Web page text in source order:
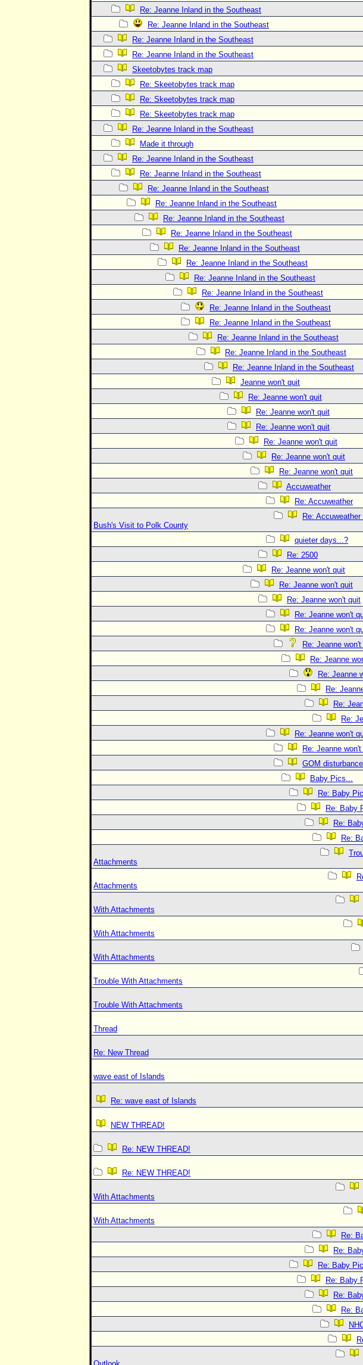
Re: Jeanne Inland in the Southeast
Re: Jeanne Inland in the Southeast
Re: Jeanne Inland in the Southeast
Re: Jeanne Inland in the Southeast
Skeetobytes track map
Re: Skeetobytes track map
Re: Skeetobytes track map
Re: Skeetobytes track map
Re: Jeanne Inland in the Southeast
Made it through
Re: Jeanne Inland in the Southeast
Re: Jeanne Inland in the Southeast
Re: Jeanne Inland in the Southeast
Re: Jeanne Inland in the Southeast
Re: Jeanne Inland in the Southeast
Re: Jeanne Inland in the Southeast
Re: Jeanne Inland in the Southeast
Re: Jeanne Inland in the Southeast
Re: Jeanne Inland in the Southeast
Re: Jeanne Inland in the Southeast
Re: Jeanne Inland in the Southeast
Re: Jeanne Inland in the Southeast
Re: Jeanne Inland in the Southeast
Re: Jeanne Inland in the Southeast
Re: Jeanne Inland in the Southeast
Jeanne won't quit
Re: Jeanne won't quit
Re: Jeanne won't quit
Re: Jeanne won't quit
Re: Jeanne won't quit
Re: Jeanne won't quit
Re: Jeanne won't quit
Accuweather
Re: Accuweather
Re:
Bush's Visit to Polk County
quieter days...?
Re: 2500
Re: Jeanne won't quit
Re: Jeanne won't quit
Re: Jeanne won't quit
Re: Jeanne won't
Re: Jeanne won't
Re: Jeanne
Re: Jeanne
Re: Jeanne
Re:
Re:
Re:
Re: Jeanne won't
Re: Jeanne
GOM
Baby Pics...
Re: Baby
Re: Baby
Re:
Re:
Attachments
Attachments
With Attachments
With Attachments
With Attachments
Trouble With Attachments
Trouble With Attachments
Thread
Re: New Thread
wave east of Islands
Re: wave east of Islands
NEW THREAD!
Re: NEW THREAD!
Re: NEW THREAD!
With Attachments
With Attachments
Re:
Re:
Re: Baby
Re: Baby
Re:
Re: